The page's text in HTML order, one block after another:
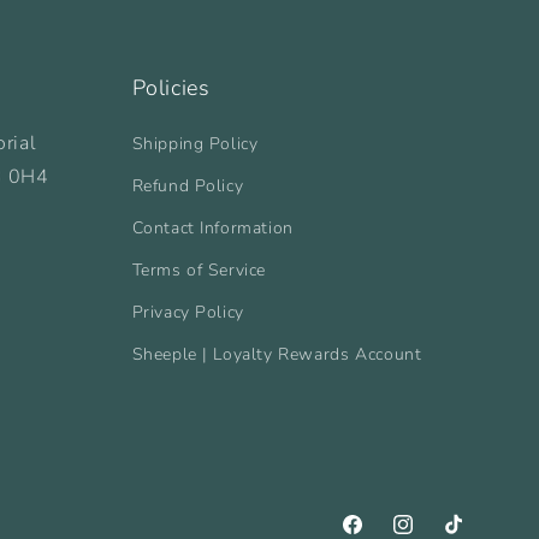
0H4
Policies
Shipping Policy
Refund Policy
Contact Information
Terms of Service
Privacy Policy
Sheeple | Loyalty Rewards Account